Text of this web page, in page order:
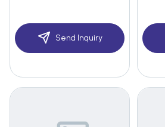
Send Inquiry